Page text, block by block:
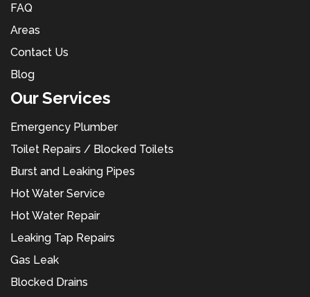
FAQ
Areas
Contact Us
Blog
Our Services
Emergency Plumber
Toilet Repairs / Blocked Toilets
Burst and Leaking Pipes
Hot Water Service
Hot Water Repair
Leaking Tap Repairs
Gas Leak
Blocked Drains